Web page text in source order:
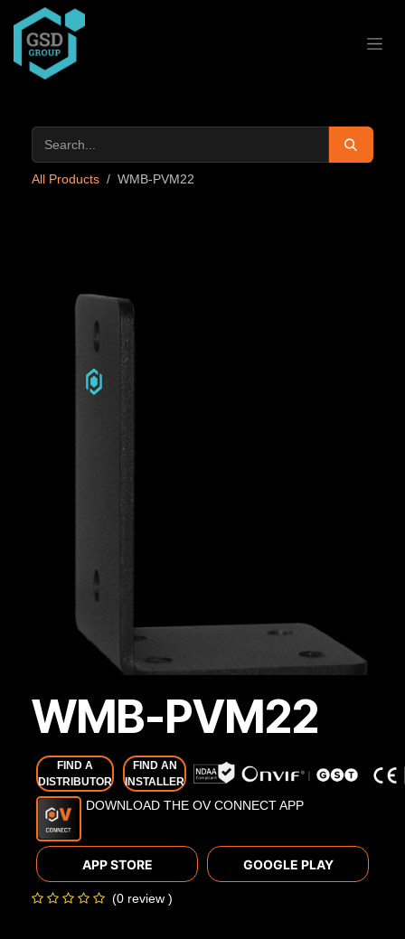
Skip to Content
All Products WMB-PVM22
WMB-PVM22
FIND A
DISTRIBUTOR
FIND AN
INSTALLER
DOWNLOAD THE OV CONNECT APP
APP STORE GOOGLE PLAY
(0 review )